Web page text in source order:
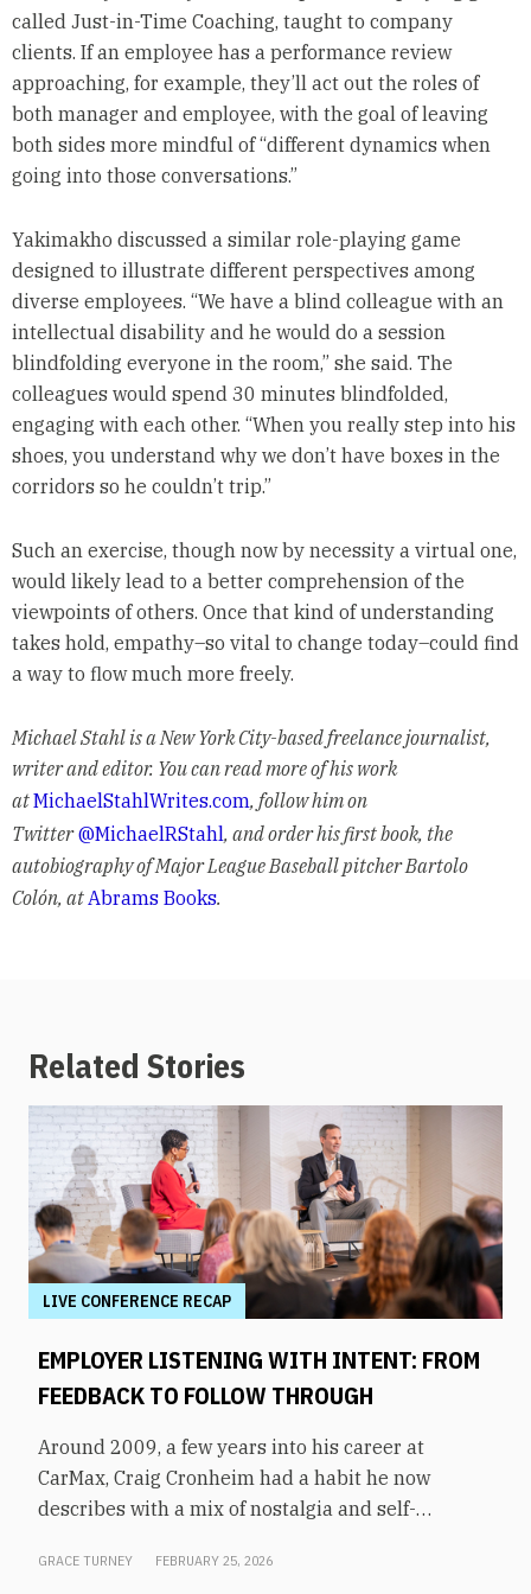
called Just-in-Time Coaching, taught to company
clients. If an employee has a performance review
approaching, for example, they’ll act out the roles of
both manager and employee, with the goal of leaving
both sides more mindful of “different dynamics when
going into those conversations.”
Yakimakho discussed a similar role-playing game
designed to illustrate different perspectives among
diverse employees. “We have a blind colleague with an
intellectual disability and he would do a session
blindfolding everyone in the room,” she said. The
colleagues would spend 30 minutes blindfolded,
engaging with each other. “When you really step into his
shoes, you understand why we don’t have boxes in the
corridors so he couldn’t trip.”
Such an exercise, though now by necessity a virtual one,
would likely lead to a better comprehension of the
viewpoints of others. Once that kind of understanding
takes hold, empathy–so vital to change today–could find
a way to flow much more freely.
Michael Stahl is a New York City-based freelance journalist,
writer and editor. You can read more of his work
atMichaelStahlWrites.com, follow him on
Twitter@MichaelRStahl, and order his first book, the
autobiography of Major League Baseball pitcher Bartolo
Colón, atAbrams Books.
Related Stories
LIVE CONFERENCE RECAP
EMPLOYER LISTENING WITH INTENT: FROM
FEEDBACK TO FOLLOW THROUGH
Around 2009, a few years into his career at
CarMax, Craig Cronheim had a habit he now
describes with a mix of nostalgia and self-
plane home to Richmond with a mental list of
GRACE TURNEY FEBRUARY 25, 2026